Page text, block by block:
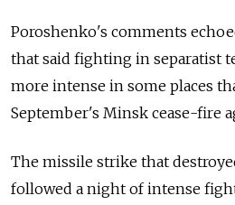
Poroshenko's comments
that said fighting in separatist
more intense in some places
September's Minsk cease-fire
The missile strike that
followed a night of intense